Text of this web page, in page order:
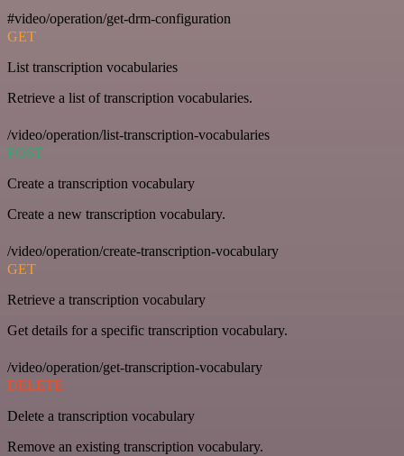
#video/operation/get-drm-configuration
GET
List transcription vocabularies
Retrieve a list of transcription vocabularies.
/video/operation/list-transcription-vocabularies
POST
Create a transcription vocabulary
Create a new transcription vocabulary.
/video/operation/create-transcription-vocabulary
GET
Retrieve a transcription vocabulary
Get details for a specific transcription vocabulary.
/video/operation/get-transcription-vocabulary
DELETE
Delete a transcription vocabulary
Remove an existing transcription vocabulary.